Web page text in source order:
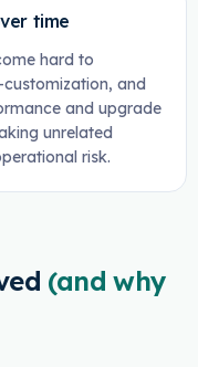
time
hard to
and
and upgrade
unrelated
risk.
(and why